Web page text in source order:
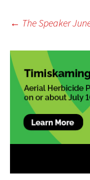
Post
← The Speaker